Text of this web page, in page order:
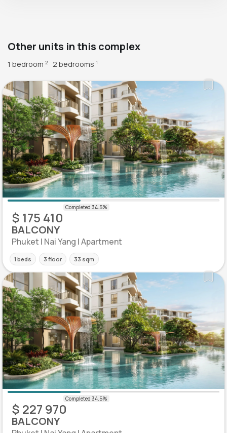
Other units in this complex
1 bedroom 2 2 bedrooms 1
$ 175 410
BALCONY
Phuket | Nai Yang | Apartment
1 beds 3 floor 33 sqm
$ 227 970
BALCONY